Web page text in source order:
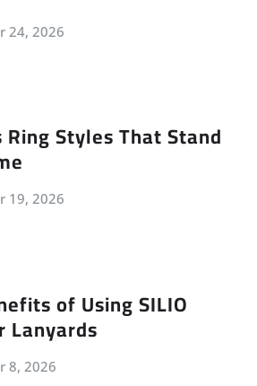
24, 2026
Ring Styles That Stand
19, 2026
of Using SILIO
Lanyards
8, 2026